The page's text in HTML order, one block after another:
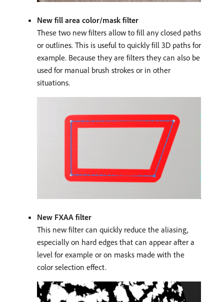
New fill area color/mask filter
These two new filters allow to fill any closed paths
or outlines. This is useful to quickly fill 3D paths for
example. Because they are filters they can also be
used for manual brush strokes or in other
situations.
New FXAA filter
This new filter can quickly reduce the aliasing,
especially on hard edges that can appear after a
level for example or on masks made with the
color selection effect.